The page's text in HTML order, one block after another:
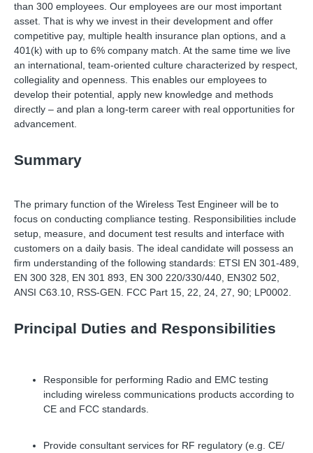
than 300 employees. Our employees are our most important
asset. That is why we invest in their development and offer
competitive pay, multiple health insurance plan options, and a
401(k) with up to 6% company match. At the same time we live
an international, team-oriented culture characterized by respect,
collegiality and openness. This enables our employees to
develop their potential, apply new knowledge and methods
directly – and plan a long-term career with real opportunities for
advancement.
Summary
The primary function of the Wireless Test Engineer will be to
focus on conducting compliance testing. Responsibilities include
setup, measure, and document test results and interface with
customers on a daily basis. The ideal candidate will possess an
firm understanding of the following standards: ETSI EN 301-489,
EN 300 328, EN 301 893, EN 300 220/330/440, EN302 502,
ANSI C63.10, RSS-GEN. FCC Part 15, 22, 24, 27, 90; LP0002.
Principal Duties and Responsibilities
Responsible for performing Radio and EMC testing
including wireless communications products according to
CE and FCC standards.
Provide consultant services for RF regulatory (e.g. CE/